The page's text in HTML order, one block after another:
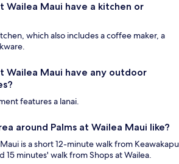
Wailea Maui have a kitchen or
which also includes a coffee maker, a
Wailea Maui have any outdoor
features a lanai.
around Palms at Wailea Maui like?
is a short 12-minute walk from Keawakapu
15 minutes' walk from Shops at Wailea.